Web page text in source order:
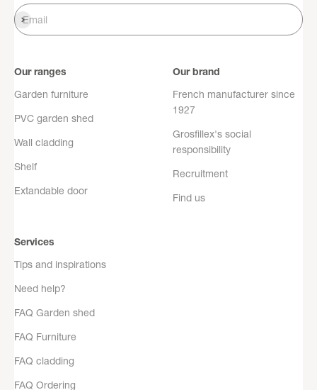
Email
Register
Our ranges
Garden furniture
PVC garden shed
Wall cladding
Shelf
Extandable door
Our brand
French manufacturer since
1927
Grosfillex's social
responsibility
Recruitment
Find us
Services
Tips and inspirations
Need help?
FAQ Garden shed
FAQ Furniture
FAQ cladding
FAQ Ordering